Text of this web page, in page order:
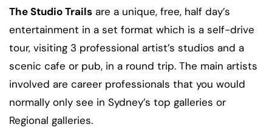
The Studio Trails are a unique, free, half day’s
entertainment in a set format which is a self-drive
tour, visiting 3 professional artist’s studios and a
scenic cafe or pub, in a round trip. The main artists
involved are career professionals that you would
normally only see in Sydney’s top galleries or
Regional galleries.